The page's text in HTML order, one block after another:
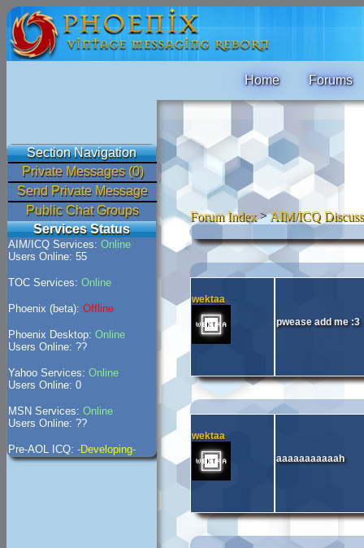
Home Forums
Section Navigation
Private Messages (0)
Send Private Message
Public Chat Groups
Services Status
AIM/ICQ Services: Online
Users Online: 55
TOC Services: Online
Phoenix (beta): Offline
Phoenix Desktop: Online
Users Online: ??
Yahoo Services: Online
Users Online: 0
MSN Services: Online
Users Online: ??
Pre-AOL ICQ: -Developing-
Forum Index>AIM/ICQ
wektaa
pwease add me :3
wektaa
aaaaaaaaaaah